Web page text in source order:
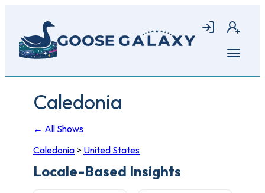
main
content
Login Join
Open
Caledonia
← All Shows
Caledonia > United States
Locale-Based Insights